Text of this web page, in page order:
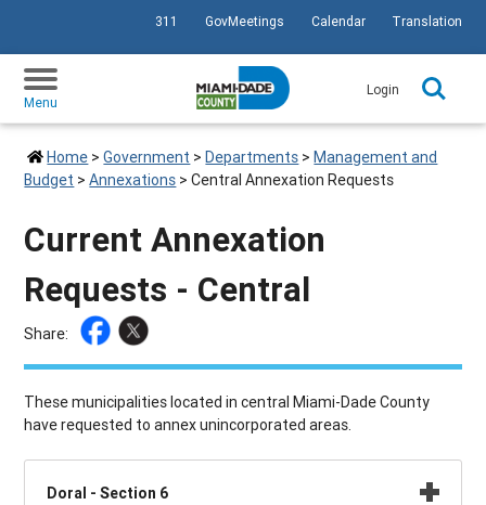
SKIP TO PRIMARY CONTENT
311 GovMeetings Calendar Translation
Menu
Login
Home >Government >Departments >Management and
Budget >Annexations >Central Annexation Requests
Current Annexation
Requests - Central
Share:
These municipalities located in central Miami-Dade County
have requested to annex unincorporated areas.
Doral - Section 6